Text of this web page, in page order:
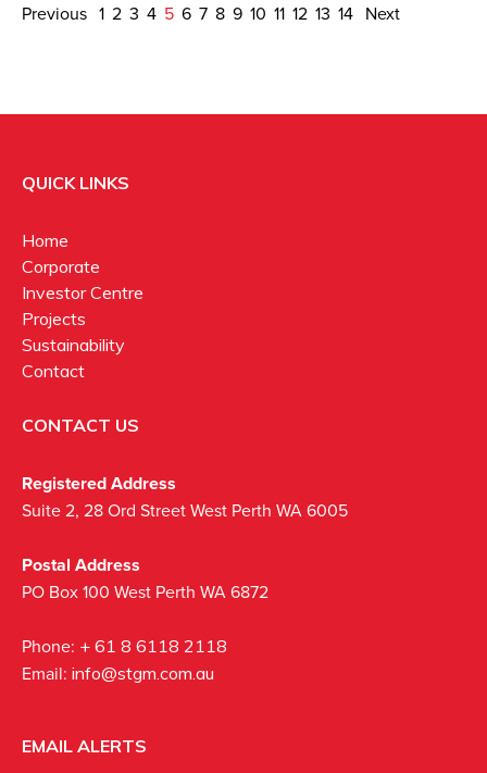
Previous 1 2 3 4 5 6 7 8 9 10 11 12 13 14 Next
QUICK LINKS
Home
Corporate
Investor Centre
Projects
Sustainability
Contact
CONTACT US
Registered Address
Suite 2, 28 Ord Street West Perth WA 6005
Postal Address
PO Box 100 West Perth WA 6872
Phone: + 61 8 6118 2118
Email: info@stgm.com.au
EMAIL ALERTS